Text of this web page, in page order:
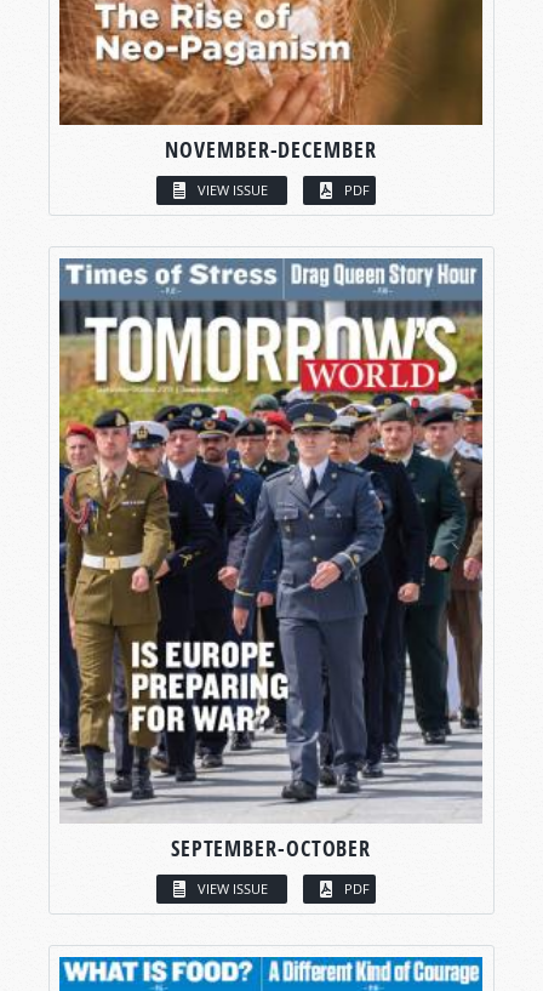
NOVEMBER-DECEMBER
VIEW ISSUE PDF
SEPTEMBER-OCTOBER
VIEW ISSUE PDF